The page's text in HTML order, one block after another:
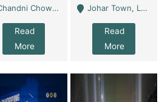
Chowk Sattar Market Shop No 15. Quetta - Quetta
Read
More
Johar Town, Lahore - Lahore
Read
More